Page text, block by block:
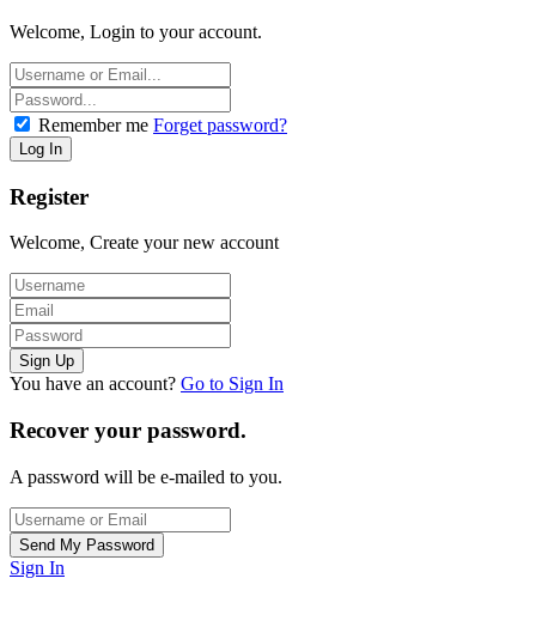
Welcome, Login to your account.
Remember me Forget password?
Register
Welcome, Create your new account
You have an account? Go to Sign In
Recover your password.
A password will be e-mailed to you.
Sign In